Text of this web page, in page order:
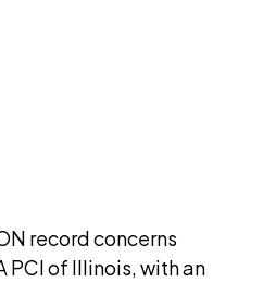
record concerns
PCI of Illinois, with an